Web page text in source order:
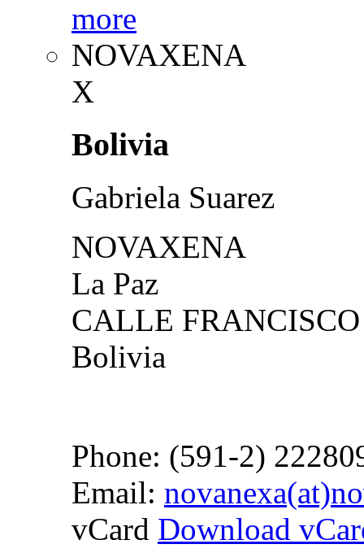
more
NOVAXENA
X
Bolivia
Gabriela Suarez
NOVAXENA
La Paz
CALLE
Bolivia
Phone: (591-2)
Email:
vCard Download